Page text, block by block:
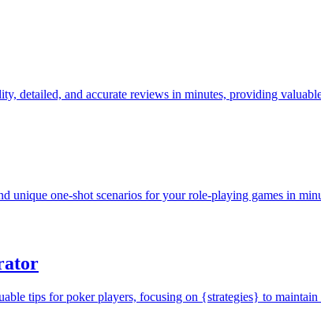
detailed, and accurate reviews in minutes, providing
unique one-shot scenarios for your role-playing games in
tips for poker players, focusing on {strategies} to